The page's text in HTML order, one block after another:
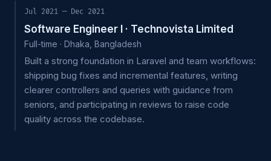
Jul 2021 — Dec 2021
Software Engineer I · Technovista Limited
Full-time · Dhaka, Bangladesh
Built a strong foundation in Laravel and team workflows:
shipping bug fixes and incremental features, writing
clearer controllers and queries with guidance from
seniors, and participating in reviews to raise code
quality across the codebase.